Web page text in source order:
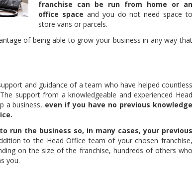
franchise can be run from home or an
office space and you do not need space to
store vans or parcels.
of being able to grow your business in any way that
and guidance of a team who have helped countless
support from a knowledgeable and experienced Head
a business, even if you have no previous knowledge
run the business so, in many cases, your previous
to the Head Office team of your chosen franchise,
on the size of the franchise, hundreds of others who
you.